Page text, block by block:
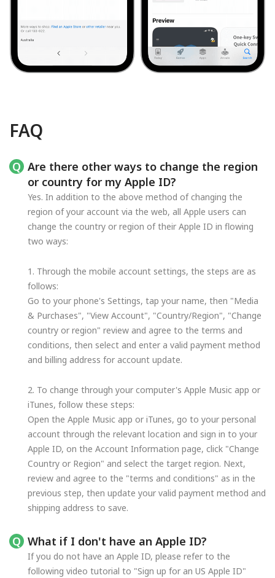
FAQ
Are there other ways to change the region
or country for my Apple ID?
Yes. In addition to the above method of changing the
region of your account via the web, all Apple users can
change the country or region of their Apple ID in flowing
two ways:
1. Through the mobile account settings, the steps are as
follows:
Go to your phone's Settings, tap your name, then "Media
& Purchases", "View Account", "Country/Region", "Change
country or region" review and agree to the terms and
conditions, then select and enter a valid payment method
and billing address for account update.
2. To change through your computer's Apple Music app or
iTunes, follow these steps:
Open the Apple Music app or iTunes, go to your personal
account through the relevant location and sign in to your
Apple ID, on the Account Information page, click "Change
Country or Region" and select the target region. Next,
review and agree to the "terms and conditions" as in the
previous step, then update your valid payment method and
shipping address to save.
What if I don't have an Apple ID?
If you do not have an Apple ID, please refer to the
following video tutorial to "Sign up for an US Apple ID"